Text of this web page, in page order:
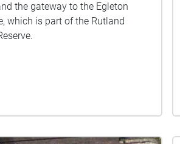
the gateway to the Egleton
which is part of the Rutland